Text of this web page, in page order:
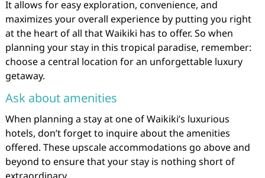
It allows for easy exploration, convenience, and
maximizes your overall experience by putting you right
at the heart of all that Waikiki has to offer. So when
planning your stay in this tropical paradise, remember:
choose a central location for an unforgettable luxury
getaway.
Ask about amenities
When planning a stay at one of Waikiki’s luxurious
hotels, don’t forget to inquire about the amenities
offered. These upscale accommodations go above and
beyond to ensure that your stay is nothing short of